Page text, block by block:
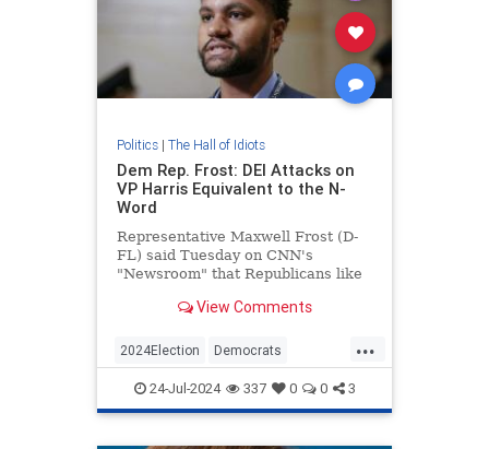
Politics| The Hall of Idiots
Dem Rep. Frost: DEI Attacks on
VP Harris Equivalent to the N-
Word
Representative Maxwell Frost (D-
FL) said Tuesday on CNN's
"Newsroom" that Republicans like
Vice President Kamala Harris is a
N-word. | Clips
View Comments
...
2024Election Democrats
KamalaHarris Politics
RaceHustlers
24-Jul-2024 337 0 0 3